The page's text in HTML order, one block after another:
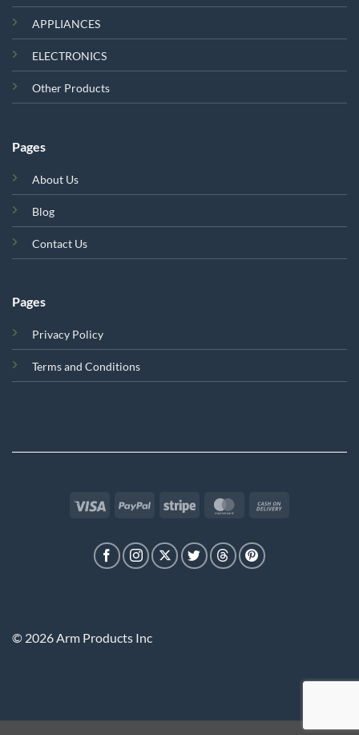
APPLIANCES
ELECTRONICS
Other Products
Pages
About Us
Blog
Contact Us
Pages
Privacy Policy
Terms and Conditions
Visa PayPal Stripe MasterCard
© 2026 Arm Products Inc